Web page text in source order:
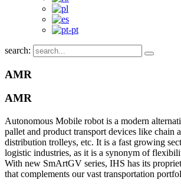
search:
AMR
AMR
Autonomous Mobile robot is a modern
pallet and product transport devices like chain
distribution trolleys, etc. It is a fast growing
logistic industries, as it is a synonym of
With new SmArtGV series, IHS has its
that complements our vast transportation